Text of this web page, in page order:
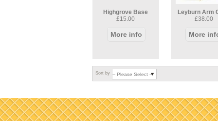
Highgrove Base
£15.00
More info
Leyburn Arm
£38.00
More
Sort by